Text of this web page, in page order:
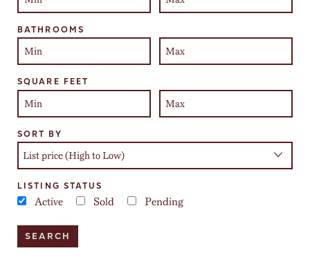
BATHROOMS
SQUARE FEET
SORT BY
LISTING STATUS
Active Sold Pending